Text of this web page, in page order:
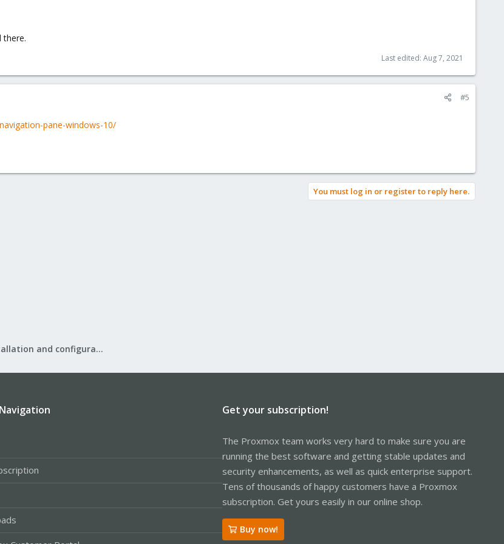
there.
Last edited: Aug 7, 2021
#5
pane-windows-10/
You must log in or register to reply here.
Proxmox VE: Installation and configuration
Get your subscription!
The Proxmox team works very hard to make sure you are
running the best software and getting stable updates and
security enhancements, as well as quick enterprise support.
Tens of thousands of happy customers have a Proxmox
subscription. Get yours easily in our online shop.
Buy now!